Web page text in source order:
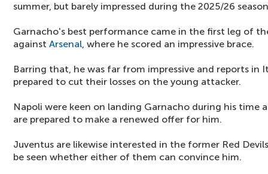
summer, but barely impressed during the 2025/26
Garnacho's best performance came in the first leg of
against Arsenal, where he scored an impressive brace.
Barring that, he was far from impressive and reports in
prepared to cut their losses on the young attacker.
Napoli were keen on landing Garnacho during his time
are prepared to make a renewed offer for him.
Juventus are likewise interested in the former Red
be seen whether either of them can convince him.